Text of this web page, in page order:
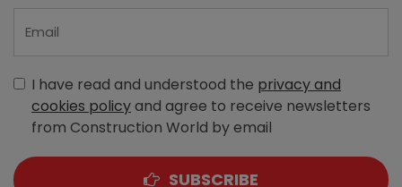
I have read and understood the privacy and
cookies policyand agree to receive newsletters
from Construction World by email
SUBSCRIBE